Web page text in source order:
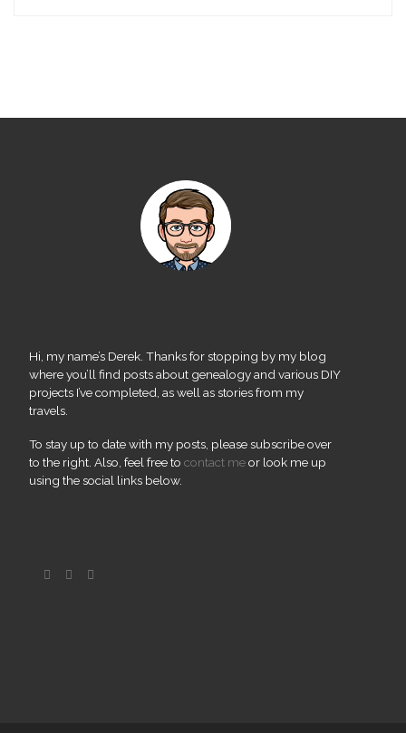
Hi, my name’s Derek. Thanks for stopping by my blog
where you’ll find posts about genealogy and various DIY
projects I’ve completed, as well as stories from my
travels.
To stay up to date with my posts, please subscribe over
to the right. Also, feel free to contact meor look me up
using the social links below.